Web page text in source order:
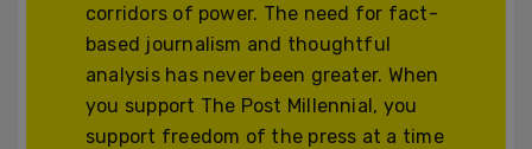
corridors of power. The need for fact-
based journalism and thoughtful
analysis has never been greater. When
you support The Post Millennial, you
support freedom of the press at a time